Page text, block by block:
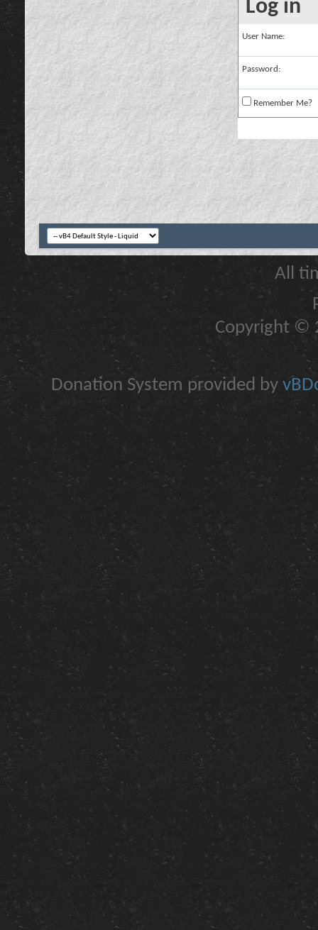
Log in
User Name:
Password:
Remember Me?
All
Copyright ©
Donation System provided by